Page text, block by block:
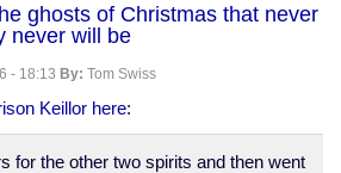
ghosts of Christmas that never
never will be
- 18:13 By: Tom Swiss
Keillor here:
for the other two spirits and then went